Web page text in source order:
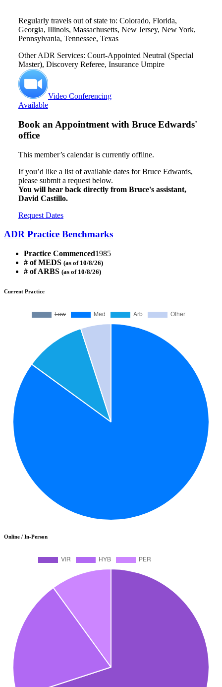
Regularly travels out of state to: Colorado, Florida,
Georgia, Illinois, Massachusetts, New Jersey, New York,
Pennsylvania, Tennessee, Texas
Other ADR Services: Court-Appointed Neutral (Special
Master), Discovery Referee, Insurance Umpire
Video Conferencing
Available
Book an Appointment with Bruce Edwards'
office
This member’s calendar is currently offline.
If you’d like a list of available dates for Bruce Edwards,
please submit a request below.
You will hear back directly from Bruce's assistant,
David Castillo.
Request Dates
ADR Practice Benchmarks
Practice Commenced1985
# of MEDS (as of 10/8/26)
# of ARBS (as of 10/8/26)
Current Practice
Online / In-Person